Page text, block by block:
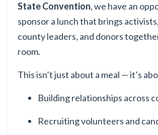
State Convention, we have an
sponsor a lunch that brings
county leaders, and donors
room.
This isn’t just about a meal — it’s
Building relationships across
Recruiting volunteers and